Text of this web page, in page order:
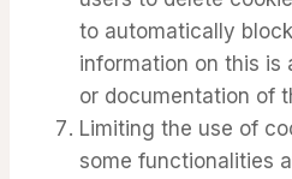
to automatically
information on this is
or documentation of
Limiting the use of
some functionalities